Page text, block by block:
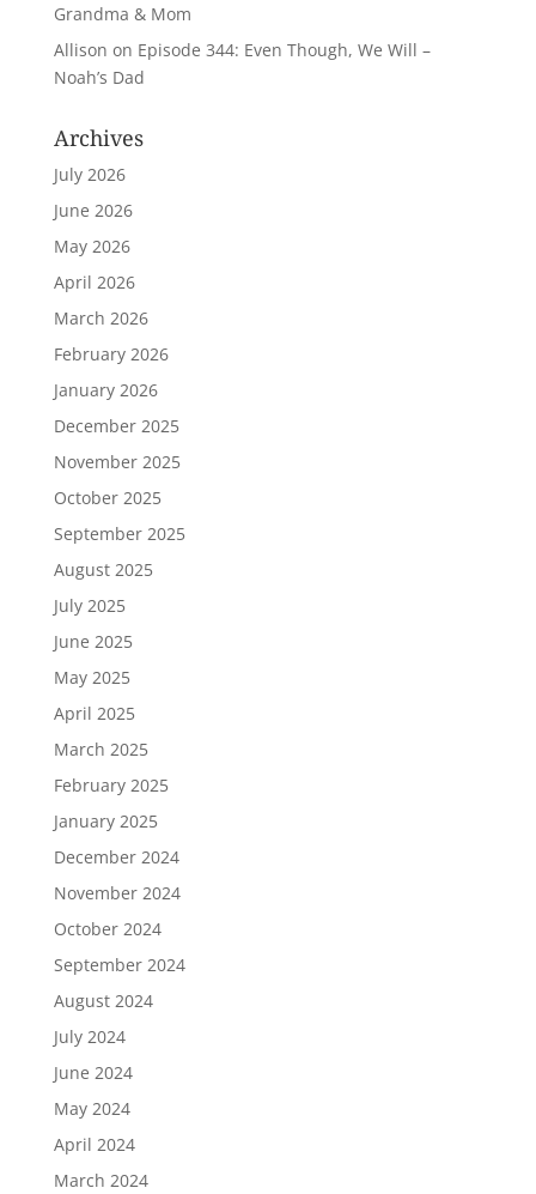
Grandma & Mom
Allison on Episode 344: Even Though, We Will –
Noah’s Dad
Archives
July 2026
June 2026
May 2026
April 2026
March 2026
February 2026
January 2026
December 2025
November 2025
October 2025
September 2025
August 2025
July 2025
June 2025
May 2025
April 2025
March 2025
February 2025
January 2025
December 2024
November 2024
October 2024
September 2024
August 2024
July 2024
June 2024
May 2024
April 2024
March 2024